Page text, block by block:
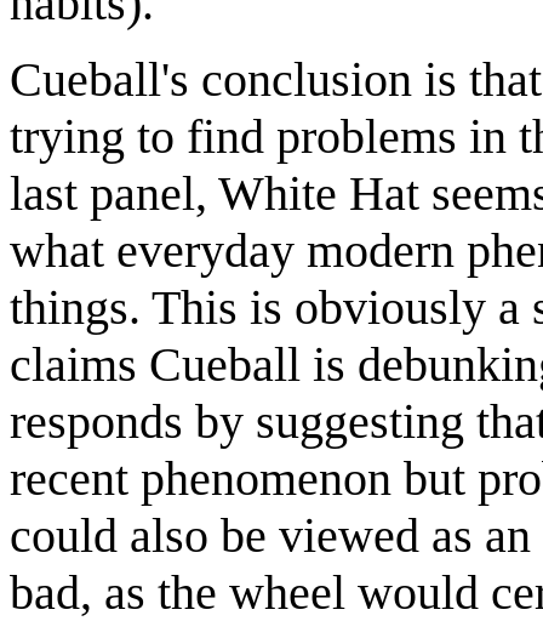
Cueball's conclusion is
trying to find problems in
last panel, White Hat
what everyday modern
things. This is obviously a
claims Cueball is
responds by suggesting
recent phenomenon but
could also be viewed as
bad, as the wheel would